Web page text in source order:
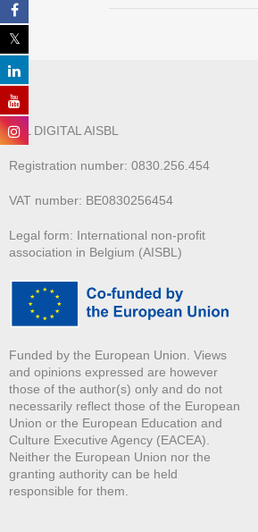
ALL DIGITAL AISBL
Registration number: 0830.256.454
VAT number: BE0830256454
Legal form: International non-profit
association in Belgium (AISBL)
Funded by the European Union. Views
and opinions expressed are however
those of the author(s) only and do not
necessarily reflect those of the European
Union or the European Education and
Culture Executive Agency (EACEA).
Neither the European Union nor the
granting authority can be held
responsible for them.